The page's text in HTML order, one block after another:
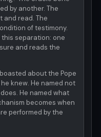
by another. The
and read. The
of testimony.
separation: one
and reads the
about the Pope
knew. He named not
He named what
becomes when
performed by the